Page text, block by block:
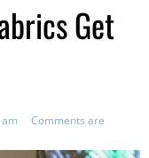
Get
Comments are